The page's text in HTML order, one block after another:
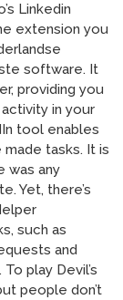
Linkedin
extension you
software. It
providing you
in your
tool enables
tasks. It is
was any
Yet, there’s
such as
and
play Devil’s
people don’t